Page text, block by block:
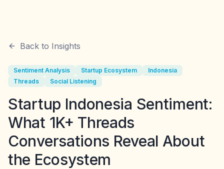
Back to Insights
Sentiment Analysis Startup Ecosystem
Indonesia
Threads
Social Listening
Startup Indonesia Sentiment:
What 1K+ Threads
Conversations Reveal About
the Ecosystem